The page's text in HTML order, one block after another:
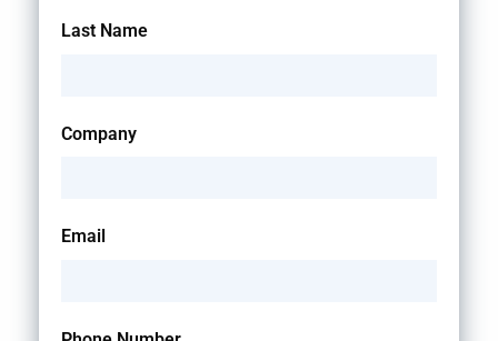
Last Name
Company
Email